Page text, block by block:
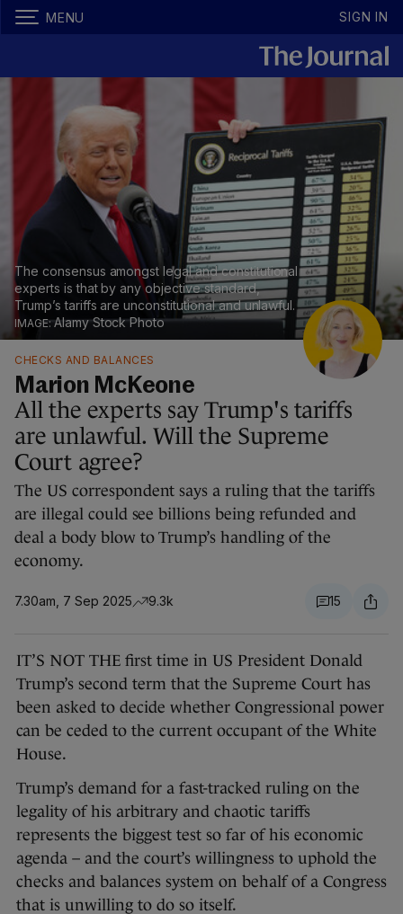
MENU SIGN IN
The consensus amongst legal and constitutional
experts is that by any objective standard,
Trump’s tariffs are unconstitutional and unlawful.
Alamy Stock Photo
CHECKS AND BALANCES
Marion McKeone
All the experts say Trump's tariffs
are unlawful. Will the Supreme
Court agree?
The US correspondent says a ruling that the tariffs
are illegal could see billions being refunded and
deal a body blow to Trump’s handling of the
economy.
7.30am, 7 Sep 2025 9.3k 15
IT’S NOT THE first time in US President Donald
Trump’s second term that the Supreme Court has
been asked to decide whether Congressional power
can be ceded to the current occupant of the White
House.
Trump’s demand for a fast-tracked ruling on the
legality of his arbitrary and chaotic tariffs
represents the biggest test so far of his economic
agenda – and the court’s willingness to uphold the
checks and balances system on behalf of a Congress
that is unwilling to do so itself.